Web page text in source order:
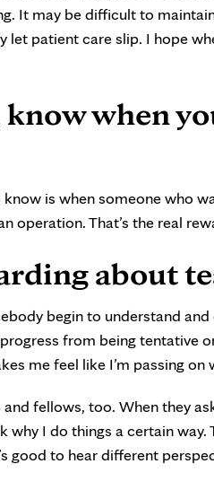
It may be difficult to
let patient care slip. I hope
when
is when someone who
operation. That’s the real
about
begin to understand
from being tentative
me feel like I’m passing
fellows, too. When they
why I do things a certain
good to hear different